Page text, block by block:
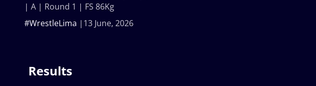
13 June, 2026
#WrestleLima
| A | Round 1 | FS 86Kg
Results